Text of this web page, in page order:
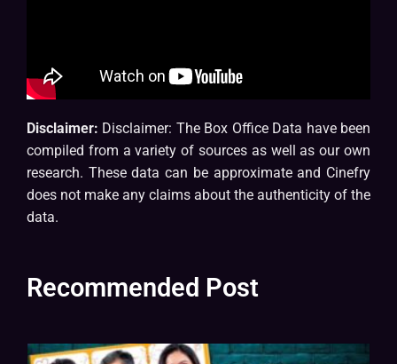
Disclaimer: Disclaimer: The Box Office Data have been
compiled from a variety of sources as well as our own
research. These data can be approximate and Cinefry
does not make any claims about the authenticity of the
data.
Recommended Post